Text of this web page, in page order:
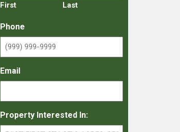
First Last
Phone
Email
Property Interested In: